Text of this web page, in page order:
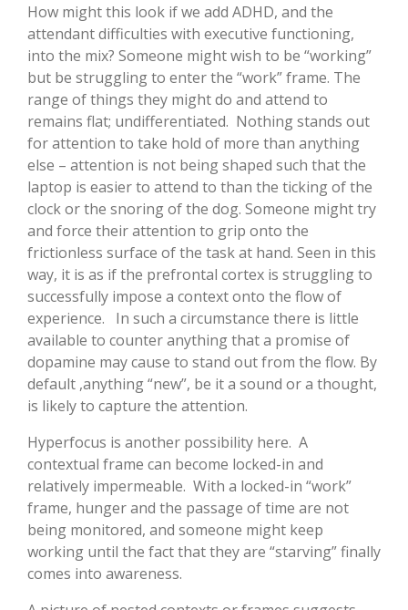
How might this look if we add ADHD, and the
attendant difficulties with executive functioning,
into the mix? Someone might wish to be “working”
but be struggling to enter the “work” frame. The
range of things they might do and attend to
remains flat; undifferentiated. Nothing stands out
for attention to take hold of more than anything
else – attention is not being shaped such that the
laptop is easier to attend to than the ticking of the
clock or the snoring of the dog. Someone might try
and force their attention to grip onto the
frictionless surface of the task at hand. Seen in this
way, it is as if the prefrontal cortex is struggling to
successfully impose a context onto the flow of
experience. In such a circumstance there is little
available to counter anything that a promise of
dopamine may cause to stand out from the flow. By
default ,anything “new”, be it a sound or a thought,
is likely to capture the attention.
Hyperfocus is another possibility here. A
contextual frame can become locked-in and
relatively impermeable. With a locked-in “work”
frame, hunger and the passage of time are not
being monitored, and someone might keep
working until the fact that they are “starving” finally
comes into awareness.